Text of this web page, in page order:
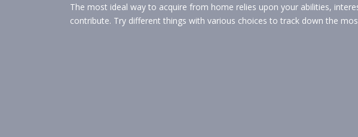
The most ideal way to acquire from home relies upon your abilities,
contribute. Try different things with various choices to track down the